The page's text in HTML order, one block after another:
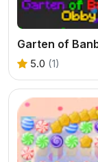
5.0 (1)